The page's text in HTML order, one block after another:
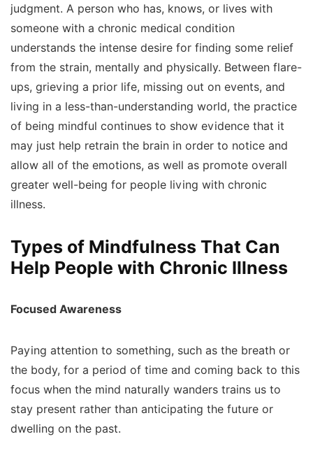
judgment. A person who has, knows, or lives with
someone with a chronic medical condition
understands the intense desire for finding some relief
from the strain, mentally and physically. Between flare-
ups, grieving a prior life, missing out on events, and
living in a less-than-understanding world, the practice
of being mindful continues to show evidence that it
may just help retrain the brain in order to notice and
allow all of the emotions, as well as promote overall
greater well-being for people living with chronic
illness.
Types of Mindfulness That Can
Help People with Chronic Illness
Focused Awareness
Paying attention to something, such as the breath or
the body, for a period of time and coming back to this
focus when the mind naturally wanders trains us to
stay present rather than anticipating the future or
dwelling on the past.